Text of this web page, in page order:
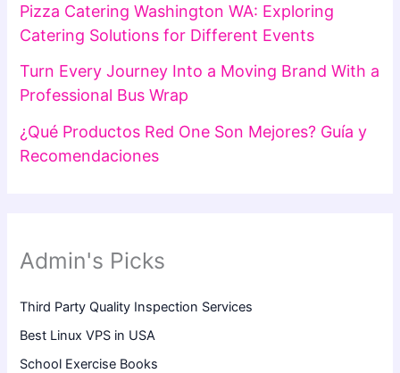
Pizza Catering Washington WA: Exploring
Catering Solutions for Different Events
Turn Every Journey Into a Moving Brand With a
Professional Bus Wrap
¿Qué Productos Red One Son Mejores? Guía y
Recomendaciones
Admin's Picks
Third Party Quality Inspection Services
Best Linux VPS in USA
School Exercise Books